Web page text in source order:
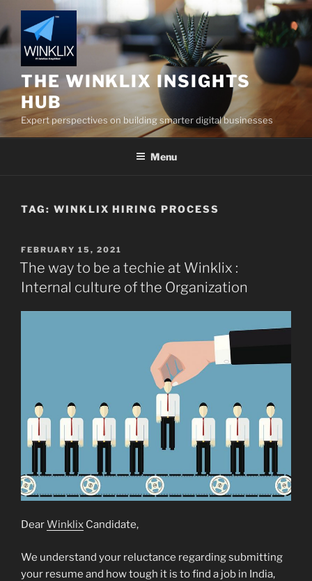
to
content
THE WINKLIX INSIGHTS
HUB
Expert perspectives on building smarter digital businesses
Menu
TAG: WINKLIX HIRING PROCESS
POSTED
ON
FEBRUARY 15, 2021
The way to be a techie at Winklix :
Internal culture of the Organization
DearWinklix Candidate,
We understand your reluctance regarding submitting
your resume and how tough it is to find a job in India,